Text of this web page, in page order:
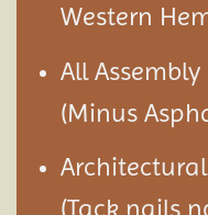
Western
All
(Minus
(Tack nails